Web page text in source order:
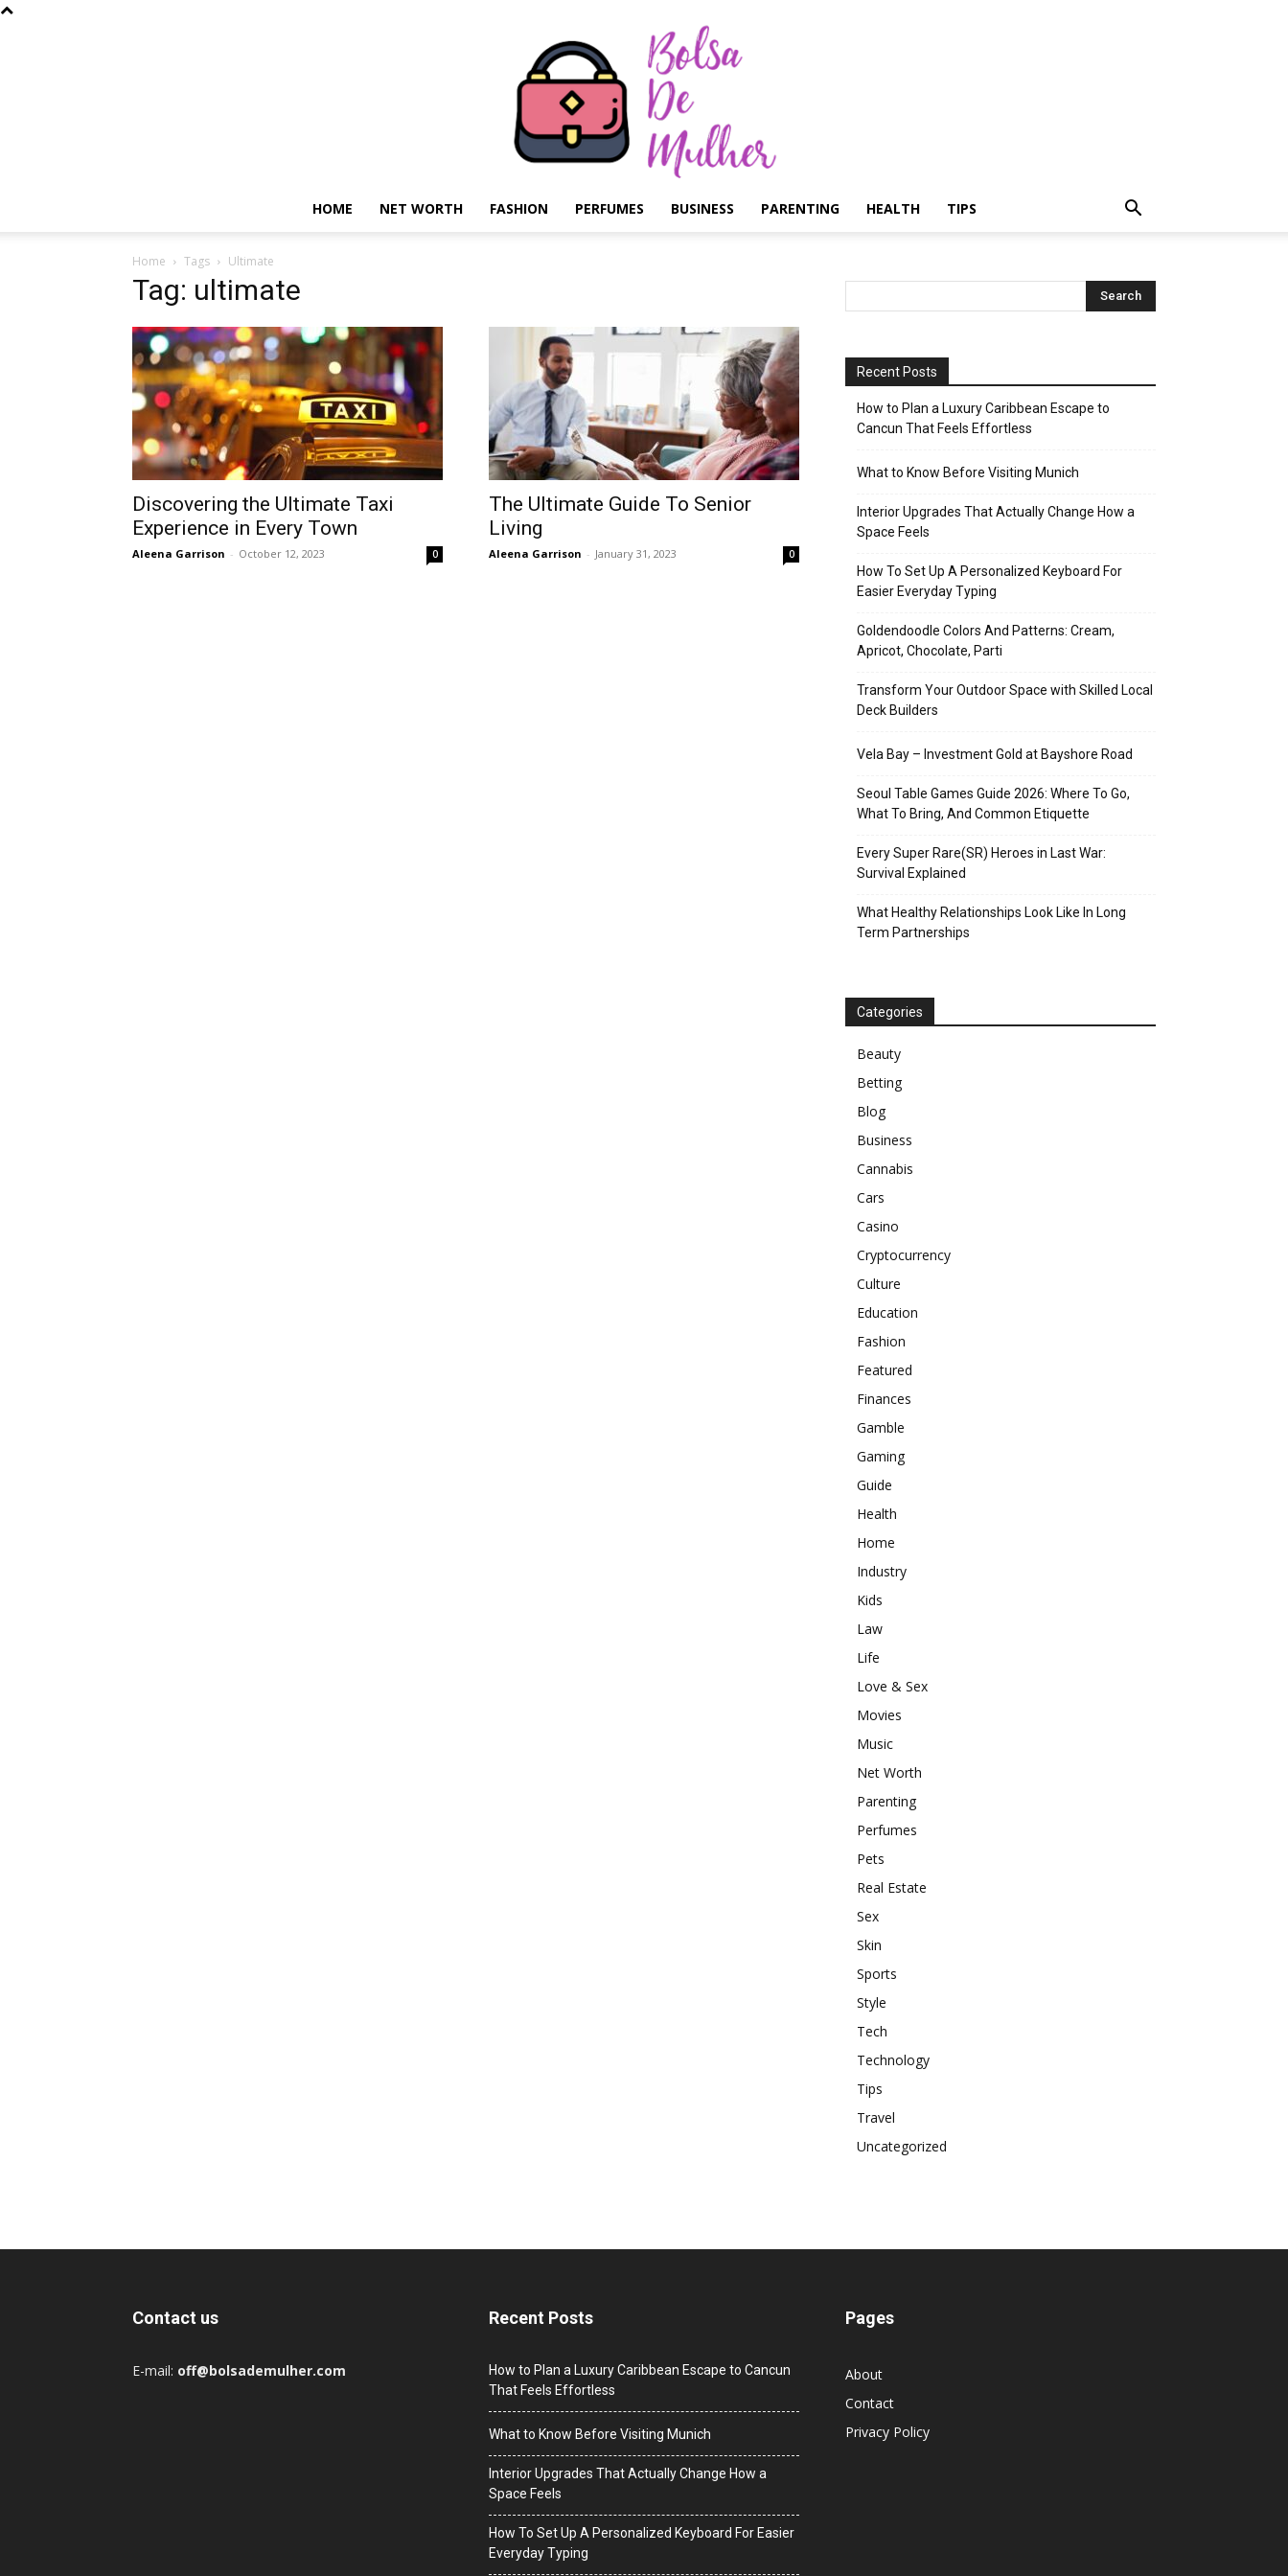
Mulher
HOME NET WORTH FASHION PERFUMES BUSINESS PARENTING HEALTH TIPS
Home Tags Ultimate
Tag: ultimate
Discovering the Ultimate Taxi
Experience in Every Town
Aleena Garrison - October 12, 2023 0
The Ultimate Guide To Senior
Living
Aleena Garrison - January 31, 2023 0
Recent Posts
How to Plan a Luxury Caribbean Escape to
Cancun That Feels Effortless
What to Know Before Visiting Munich
Interior Upgrades That Actually Change How a
Space Feels
How To Set Up A Personalized Keyboard For
Easier Everyday Typing
Goldendoodle Colors And Patterns: Cream,
Apricot, Chocolate, Parti
Transform Your Outdoor Space with Skilled Local
Deck Builders
Vela Bay – Investment Gold at Bayshore Road
Seoul Table Games Guide 2026: Where To Go,
What To Bring, And Common Etiquette
Every Super Rare(SR) Heroes in Last War:
Survival Explained
What Healthy Relationships Look Like In Long
Term Partnerships
Categories
Beauty
Betting
Blog
Business
Cannabis
Cars
Casino
Cryptocurrency
Culture
Education
Fashion
Featured
Finances
Gamble
Gaming
Guide
Health
Home
Industry
Kids
Law
Life
Love & Sex
Movies
Music
Net Worth
Parenting
Perfumes
Pets
Real Estate
Sex
Skin
Sports
Style
Tech
Technology
Tips
Travel
Uncategorized
Contact us
E-mail: off@bolsademulher.com
Recent Posts
How to Plan a Luxury Caribbean Escape to Cancun
That Feels Effortless
What to Know Before Visiting Munich
Interior Upgrades That Actually Change How a
Space Feels
How To Set Up A Personalized Keyboard For Easier
Everyday Typing
Pages
About
Contact
Privacy Policy